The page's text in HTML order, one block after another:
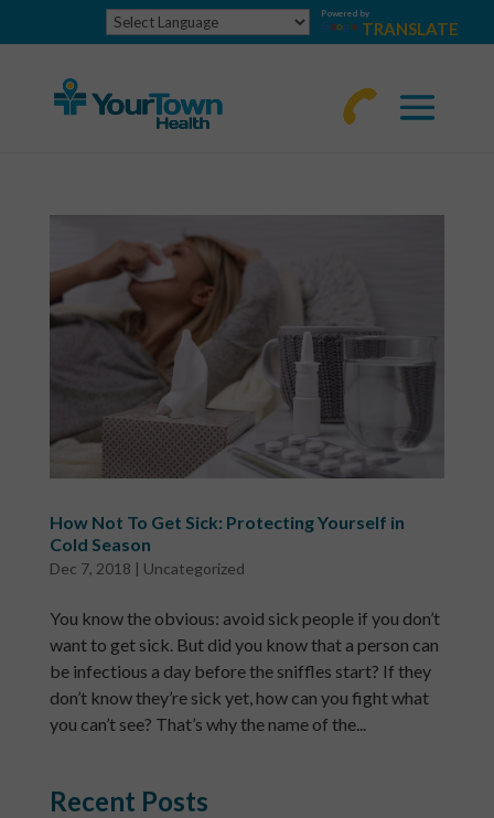
Powered by
TRANSLATE
How Not To Get Sick: Protecting Yourself in
Cold Season
Dec 7, 2018 | Uncategorized
You know the obvious: avoid sick people if you don’t
want to get sick. But did you know that a person can
be infectious a day before the sniffles start? If they
don’t know they’re sick yet, how can you fight what
you can’t see? That’s why the name of the...
Recent Posts